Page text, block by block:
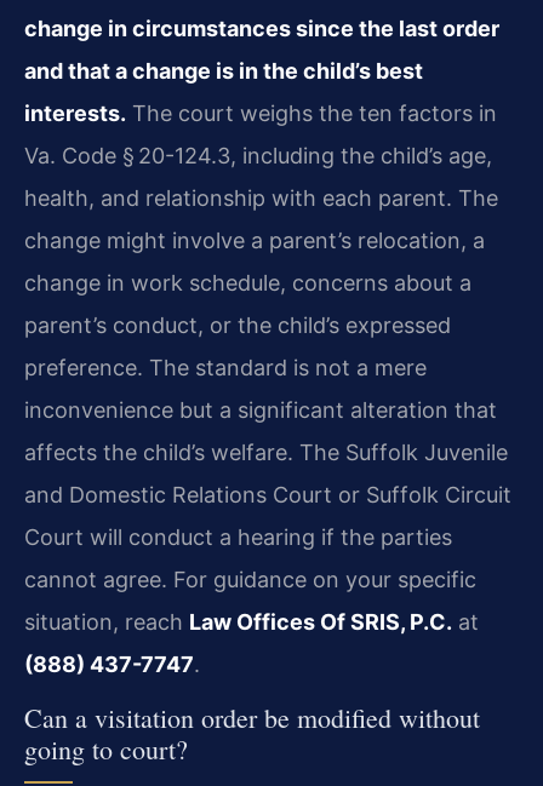
change in circumstances since the last order
and that a change is in the child’s best
interests. The court weighs the ten factors in
Va. Code § 20-124.3, including the child’s age,
health, and relationship with each parent. The
change might involve a parent’s relocation, a
change in work schedule, concerns about a
parent’s conduct, or the child’s expressed
preference. The standard is not a mere
inconvenience but a significant alteration that
affects the child’s welfare. The Suffolk Juvenile
and Domestic Relations Court or Suffolk Circuit
Court will conduct a hearing if the parties
cannot agree. For guidance on your specific
situation, reach Law Offices Of SRIS, P.C. at
(888) 437-7747.
Can a visitation order be modified without
going to court?